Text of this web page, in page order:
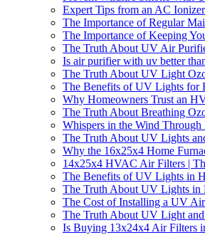
Expert Tips from an AC
The Importance of Regular
The Importance of Keeping
The Truth About UV Air
Is air purifier with uv better
The Truth About UV Light
The Benefits of UV Lights for
Why Homeowners Trust an
The Truth About Breathing
Whispers in the Wind
The Truth About UV Lights
Why the 16x25x4 Home
14x25x4 HVAC Air Filters |
The Benefits of UV Lights in
The Truth About UV Lights in
The Cost of Installing a UV
The Truth About UV Light
Is Buying 13x24x4 Air Filters